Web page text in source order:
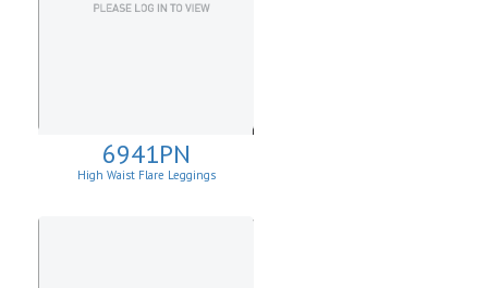
6941PN
High Waist Flare Leggings